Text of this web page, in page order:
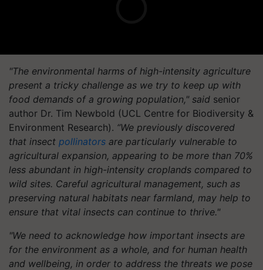
"The environmental harms of high-intensity agriculture
present a tricky challenge as we try to keep up with
food demands of a growing population," said senior
author Dr. Tim Newbold (UCL Centre for Biodiversity &
Environment Research). “We previously discovered
that insect pollinators are particularly vulnerable to
agricultural expansion, appearing to be more than 70%
less abundant in high-intensity croplands compared to
wild sites. Careful agricultural management, such as
preserving natural habitats near farmland, may help to
ensure that vital insects can continue to thrive."
"We need to acknowledge how important insects are
for the environment as a whole, and for human health
and wellbeing, in order to address the threats we pose